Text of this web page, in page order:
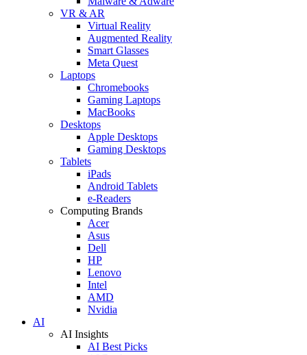
VR & AR
Virtual Reality
Augmented Reality
Smart Glasses
Meta Quest
Laptops
Chromebooks
Gaming Laptops
MacBooks
Desktops
Apple Desktops
Gaming Desktops
Tablets
iPads
Android Tablets
e-Readers
Computing Brands
Acer
Asus
Dell
HP
Lenovo
Intel
AMD
Nvidia
AI
AI Insights
AI Best Picks